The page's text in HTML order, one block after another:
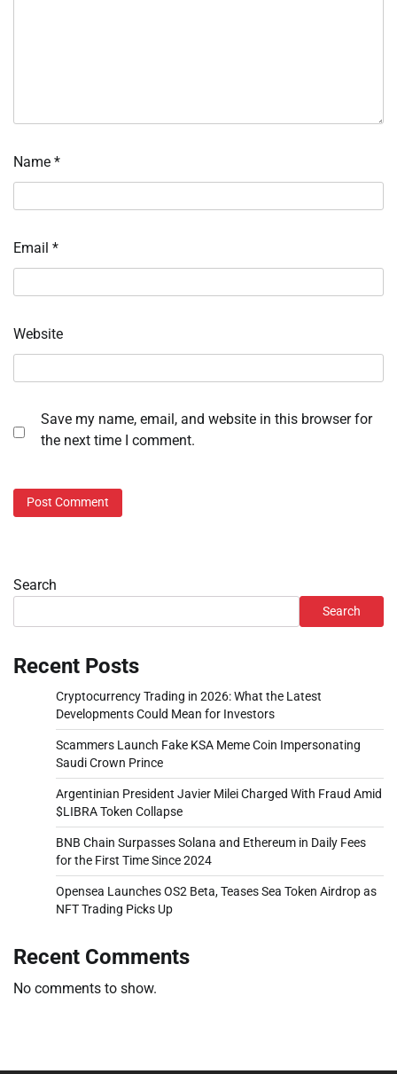
Name *
Email *
Website
Save my name, email, and website in this browser for
the next time I comment.
Search
Search
Recent Posts
Cryptocurrency Trading in 2026: What the Latest
Developments Could Mean for Investors
Scammers Launch Fake KSA Meme Coin Impersonating
Saudi Crown Prince
Argentinian President Javier Milei Charged With Fraud Amid
$LIBRA Token Collapse
BNB Chain Surpasses Solana and Ethereum in Daily Fees
for the First Time Since 2024
Opensea Launches OS2 Beta, Teases Sea Token Airdrop as
NFT Trading Picks Up
Recent Comments
No comments to show.